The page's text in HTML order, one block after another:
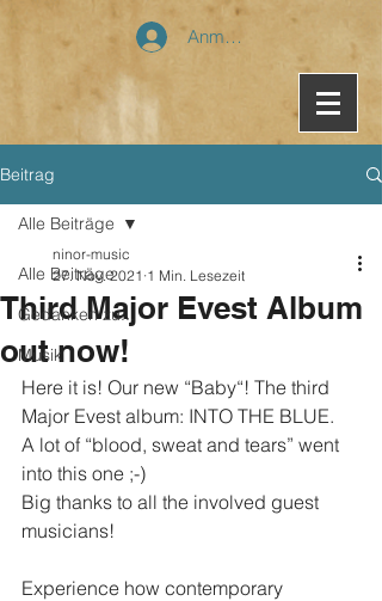
Anmelden
Beitrag
Alle Beiträge
Gedanken zu...
Musik
Alle Beiträge
Third Major Evest Album
out now!
ninor-music
27. Nov. 2021 1 Min. Lesezeit
Here it is! Our new “Baby“! The third
Major Evest album: INTO THE BLUE.
A lot of “blood, sweat and tears” went
into this one ;-)
Big thanks to all the involved guest
musicians!
Experience how contemporary